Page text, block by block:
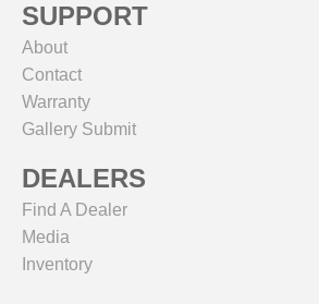
SUPPORT
About
Contact
Warranty
Gallery Submit
DEALERS
Find A Dealer
Media
Inventory